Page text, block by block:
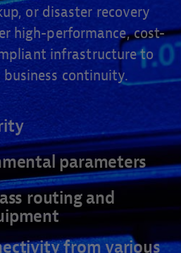
or disaster recovery
high-performance, cost-
infrastructure to
continuity.
parameters
routing and
from various